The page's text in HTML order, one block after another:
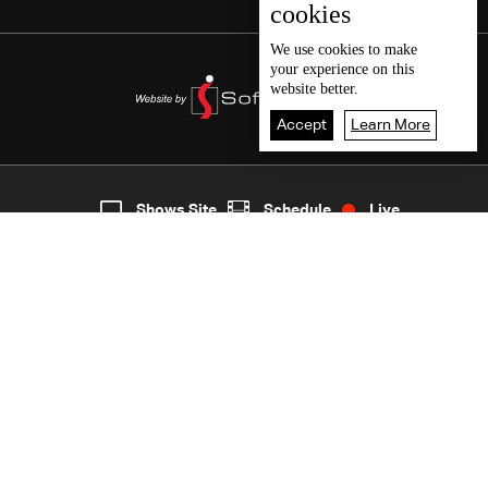
6
cookies
We use cookies to make
your experience on this
website better.
Accept Learn More
Shows Site Schedule Live